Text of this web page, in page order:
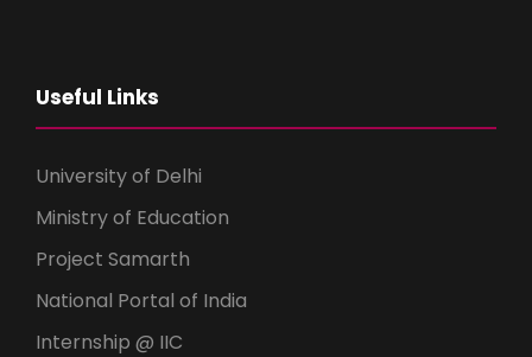
Useful Links
University of Delhi
Ministry of Education
Project Samarth
National Portal of India
Internship @ IIC